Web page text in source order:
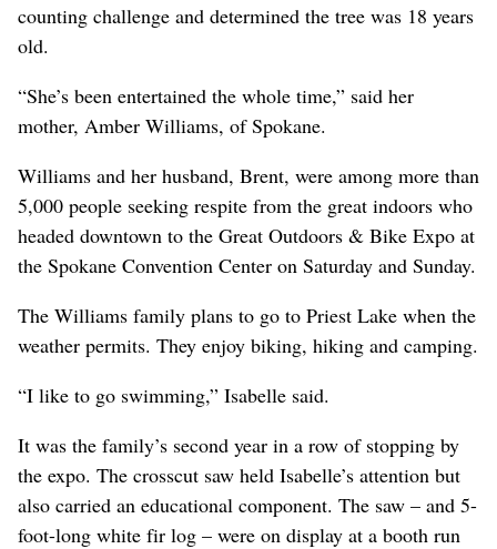
counting challenge and determined the tree was 18 years
old.
“She’s been entertained the whole time,” said her
mother, Amber Williams, of Spokane.
Williams and her husband, Brent, were among more than
5,000 people seeking respite from the great indoors who
headed downtown to the Great Outdoors & Bike Expo at
the Spokane Convention Center on Saturday and Sunday.
The Williams family plans to go to Priest Lake when the
weather permits. They enjoy biking, hiking and camping.
“I like to go swimming,” Isabelle said.
It was the family’s second year in a row of stopping by
the expo. The crosscut saw held Isabelle’s attention but
also carried an educational component. The saw – and 5-
foot-long white fir log – were on display at a booth run